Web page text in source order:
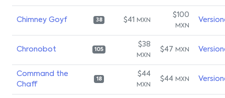
Chimney Goyf 38 $41 MXN
$100
MXN
Chronobot 105
$38
MXN
$47 MXN
Command the
Chaff
18
$44
MXN
$44 MXN